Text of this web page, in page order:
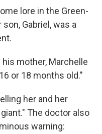
lore in the Green-
Gabriel, was a
mother, Marchelle
or 18 months old."
her and her
The doctor also
warning: